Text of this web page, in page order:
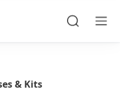
& Kits